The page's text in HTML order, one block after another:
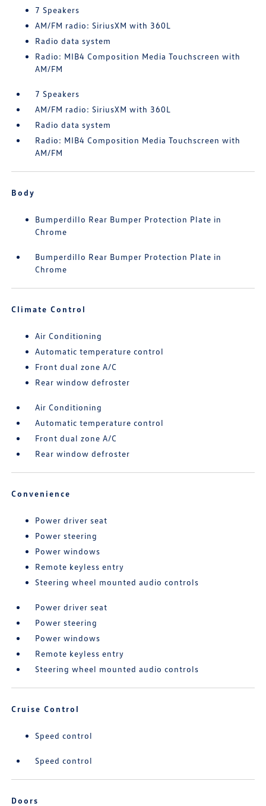
7 Speakers
AM/FM radio: SiriusXM with 360L
Radio data system
Radio: MIB4 Composition Media Touchscreen with
AM/FM
7 Speakers
AM/FM radio: SiriusXM with 360L
Radio data system
Radio: MIB4 Composition Media Touchscreen with
AM/FM
Body
Bumperdillo Rear Bumper Protection Plate in
Chrome
Bumperdillo Rear Bumper Protection Plate in
Chrome
Climate Control
Air Conditioning
Automatic temperature control
Front dual zone A/C
Rear window defroster
Air Conditioning
Automatic temperature control
Front dual zone A/C
Rear window defroster
Convenience
Power driver seat
Power steering
Power windows
Remote keyless entry
Steering wheel mounted audio controls
Power driver seat
Power steering
Power windows
Remote keyless entry
Steering wheel mounted audio controls
Cruise Control
Speed control
Speed control
Doors